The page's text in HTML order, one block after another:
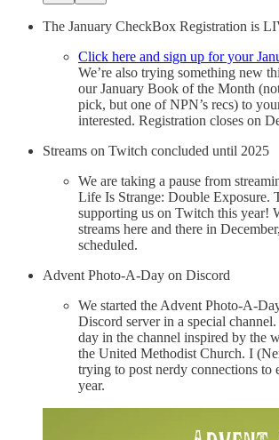
The January CheckBox Registration is
Click here and sign up for your
We’re also trying something new
our January Book of the Month
pick, but one of NPN’s recs) to
interested. Registration closes on
Streams on Twitch concluded until 2025
We are taking a pause from
Life Is Strange: Double Exposure.
supporting us on Twitch this year!
streams here and there in
scheduled.
Advent Photo-A-Day on Discord
We started the Advent Photo-A-
Discord server in a special
day in the channel inspired by the
the United Methodist Church. I
trying to post nerdy connections to
year.